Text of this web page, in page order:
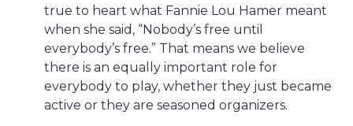
true to heart what Fannie Lou Hamer meant
when she said, “Nobody’s free until
everybody’s free.” That means we believe
there is an equally important role for
everybody to play, whether they just became
active or they are seasoned organizers.